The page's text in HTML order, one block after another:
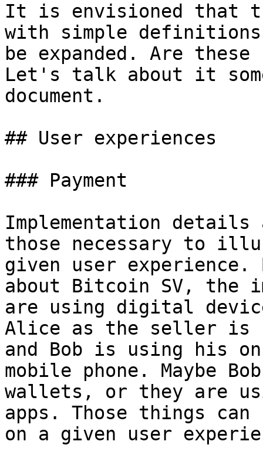
It is envisioned that
with simple
be expanded. Are
Let's talk about it
document.
## User experiences
### Payment
Implementation
those necessary to
given user experience.
about Bitcoin SV, the
are using digital
Alice as the seller is
and Bob is using his
mobile phone. Maybe
wallets, or they are
apps. Those things
on a given user